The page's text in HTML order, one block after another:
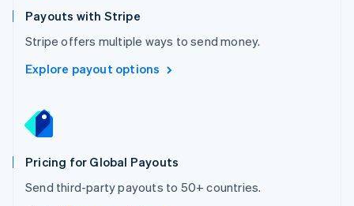
Payouts with Stripe
Stripe offers multiple ways to send money.
Explore payout options
Pricing for Global Payouts
Send third-party payouts to 50+ countries.
Romania
English
Singapore
English
Slovakia
Slovenia
English
Spain
Español English
Sweden
SvenskaEnglish